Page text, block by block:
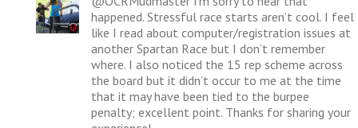
happened. Stressful race starts aren’t cool. I feel
like I read about computer/registration issues at
another Spartan Race but I don’t remember
where. I also noticed the 15 rep scheme across
the board but it didn’t occur to me at the time
that it may have been tied to the burpee
penalty; excellent point. Thanks for sharing your